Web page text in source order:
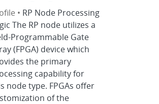
• RP Node Processing
The RP node utilizes a
Programmable Gate
(FPGA) device which
the primary
capability for
node type. FPGAs offer
of the